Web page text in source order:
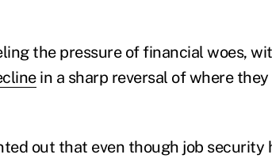
the pressure of financial woes,
in a sharp reversal of where
out that even though job security